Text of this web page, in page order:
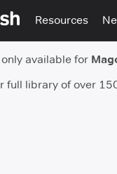
Resources
available for
full library of over